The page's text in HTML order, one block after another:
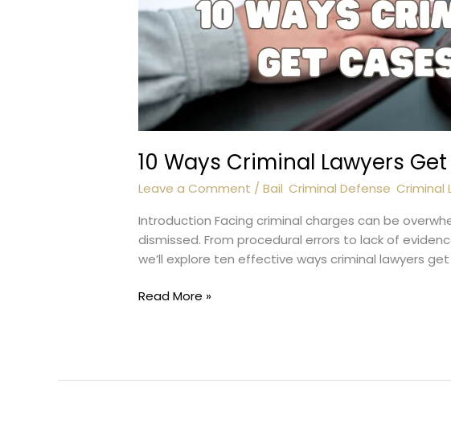
10 Ways Criminal Lawyers
Leave a Comment /Bail ,Criminal Defense ,Criminal
Introduction Facing criminal charges can be
dismissed. From procedural errors to lack of
we’ll explore ten effective ways criminal lawyers
10
Read More »